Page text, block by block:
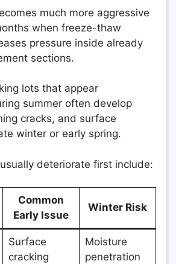
much more aggressive
when freeze-thaw
pressure inside already
sections.
lots that appear
summer often develop
cracks, and surface
winter or early spring.
deteriorate first include:
Common
Early Issue
Winter Risk
Surface
cracking
Moisture
penetration